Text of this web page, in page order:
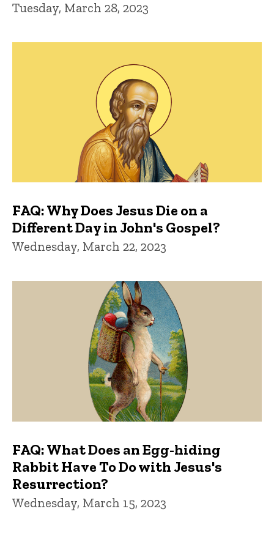
Tuesday, March 28, 2023
FAQ: Why Does Jesus Die on a
Different Day in John's Gospel?
Wednesday, March 22, 2023
FAQ: What Does an Egg-hiding
Rabbit Have To Do with Jesus's
Resurrection?
Wednesday, March 15, 2023